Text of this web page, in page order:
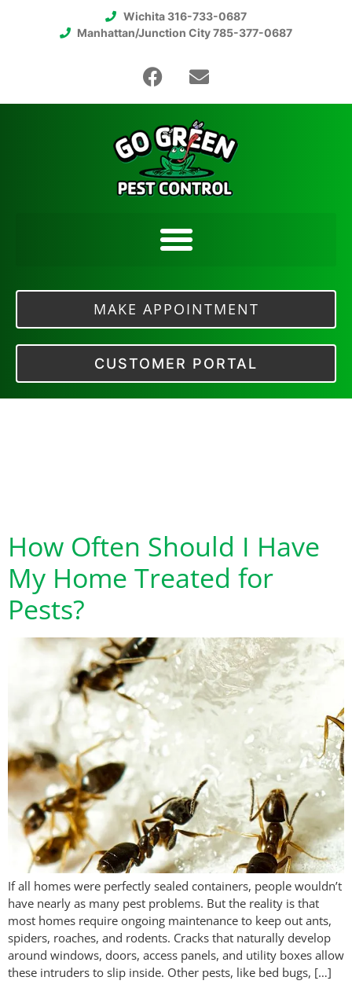
Wichita 316-733-0687
Manhattan/Junction City 785-377-0687
MAKE APPOINTMENT
CUSTOMER PORTAL
How Often Should I Have
My Home Treated for
Pests?
If all homes were perfectly sealed containers, people wouldn’t
have nearly as many pest problems. But the reality is that
most homes require ongoing maintenance to keep out ants,
spiders, roaches, and rodents. Cracks that naturally develop
around windows, doors, access panels, and utility boxes allow
these intruders to slip inside. Other pests, like bed bugs, […]